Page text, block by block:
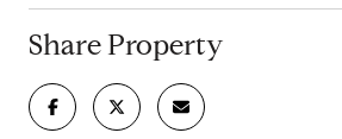
Share Property